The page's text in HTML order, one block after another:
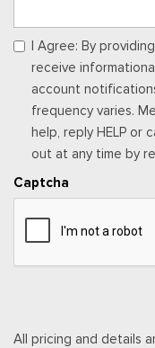
I Agree: By
receive
account
frequency varies.
help, reply HELP or
out at any time by
Captcha
All pricing and details